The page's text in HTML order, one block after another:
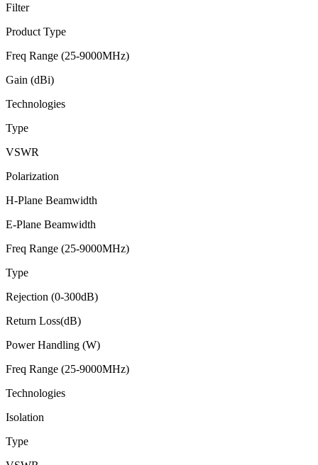
Filter
Product Type
Freq Range (25-9000MHz)
Gain (dBi)
Technologies
Type
VSWR
Polarization
H-Plane Beamwidth
E-Plane Beamwidth
Freq Range (25-9000MHz)
Type
Rejection (0-300dB)
Return Loss(dB)
Power Handling (W)
Freq Range (25-9000MHz)
Technologies
Isolation
Type